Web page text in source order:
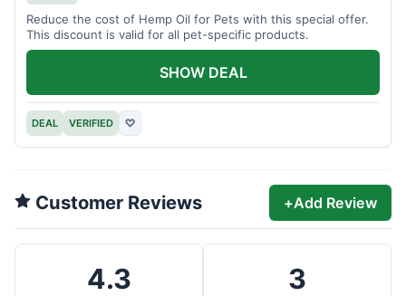
Reduce the cost of Hemp Oil for Pets with this special offer.
This discount is valid for all pet-specific products.
DEAL VERIFIED ♡
SHOW DEAL
Customer Reviews +Add Review
4.3 3